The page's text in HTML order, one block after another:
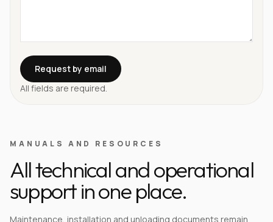
Request by email
All fields are required.
MANUALS AND RESOURCES
All technical and operational
support in one place.
Maintenance, installation and unloading documents remain